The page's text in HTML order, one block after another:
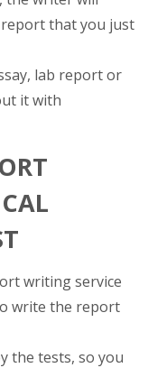
that you just
lab report or
it with
writing service
write the report
the tests, so you